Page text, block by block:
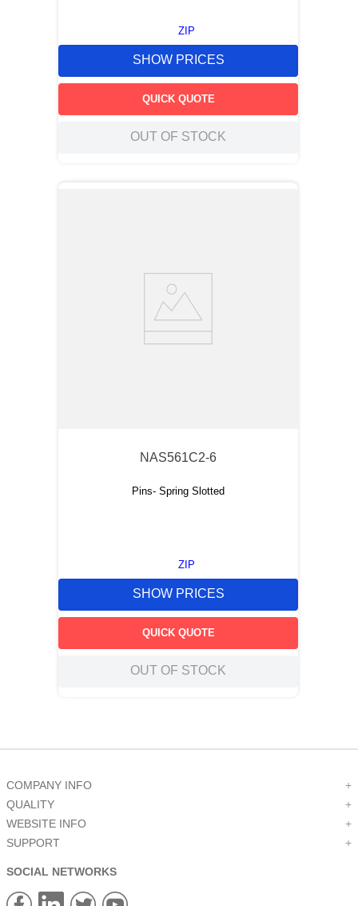
ZIP
SHOW PRICES
QUICK QUOTE
OUT OF STOCK
NAS561C2-6
Pins- Spring Slotted
ZIP
SHOW PRICES
QUICK QUOTE
OUT OF STOCK
COMPANY INFO
+
QUALITY
+
WEBSITE INFO
+
SUPPORT
+
SOCIAL NETWORKS